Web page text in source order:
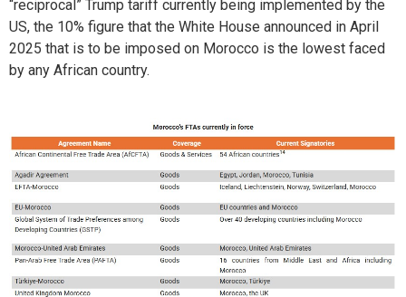
“reciprocal” Trump tariff currently being implemented by the
US, the 10% figure that the White House announced in April
2025 that is to be imposed on Morocco is the lowest faced
by any African country.